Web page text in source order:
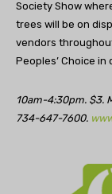
Society Show
trees will be on
vendors
Peoples’ Choice
10am-4:30pm. $3.
734-647-7600.